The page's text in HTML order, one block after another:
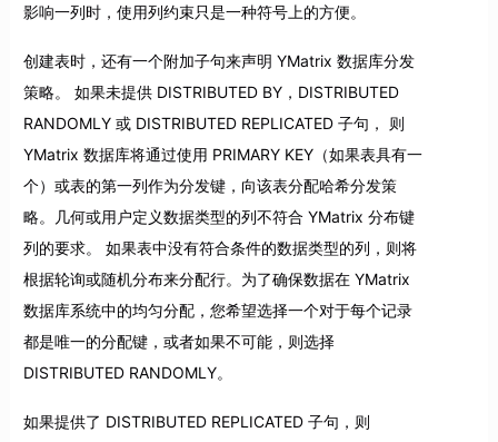
影响一列时，使用列约束只是一种符号上的方便。
创建表时，还有一个附加子句来声明 YMatrix 数据库分发
策略。 如果未提供 DISTRIBUTED BY，DISTRIBUTED
RANDOMLY 或 DISTRIBUTED REPLICATED 子句， 则
YMatrix 数据库将通过使用 PRIMARY KEY（如果表具有一
个）或表的第一列作为分发键，向该表分配哈希分发策
略。几何或用户定义数据类型的列不符合 YMatrix 分布键
列的要求。 如果表中没有符合条件的数据类型的列，则将
根据轮询或随机分布来分配行。为了确保数据在 YMatrix
数据库系统中的均匀分配，您希望选择一个对于每个记录
都是唯一的分配键，或者如果不可能，则选择
DISTRIBUTED RANDOMLY。
如果提供了 DISTRIBUTED REPLICATED 子句，则